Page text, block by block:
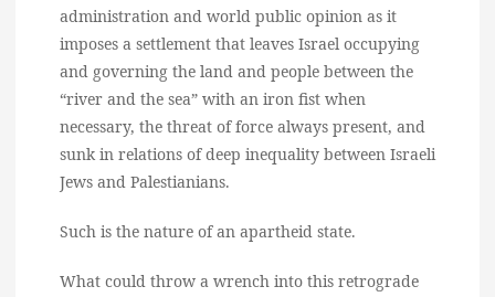
administration and world public opinion as it
imposes a settlement that leaves Israel occupying
and governing the land and people between the
“river and the sea” with an iron fist when
necessary, the threat of force always present, and
sunk in relations of deep inequality between Israeli
Jews and Palestianians.
Such is the nature of an apartheid state.
What could throw a wrench into this retrograde